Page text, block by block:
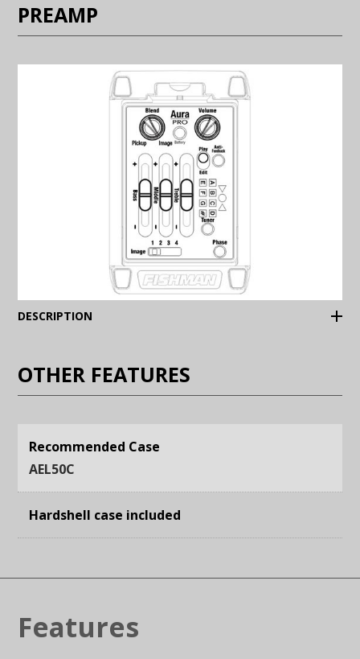
PREAMP
DESCRIPTION
OTHER FEATURES
Recommended Case
AEL50C
Hardshell case included
Features